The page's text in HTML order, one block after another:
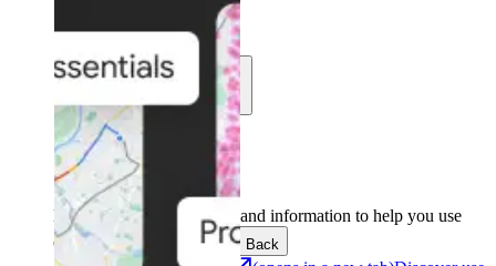
Community
Development
Get the tools and information to help you use
Google Maps Platform.
Back